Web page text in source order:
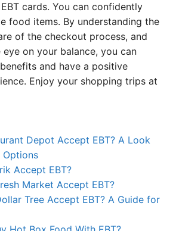
cards. You can confidently
food items. By understanding the
of the checkout process, and
eye on your balance, you can
and have a positive
Enjoy your shopping trips at
Depot Accept EBT? A Look
Options
Accept EBT?
Market Accept EBT?
Tree Accept EBT? A Guide for